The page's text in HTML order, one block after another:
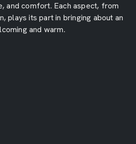
and comfort. Each aspect, from
plays its part in bringing about an
and warm.